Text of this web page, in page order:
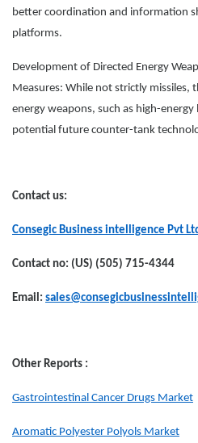
better coordination and information
platforms.
Development of Directed Energy
Measures: While not strictly missiles,
energy weapons, such as high-energy
potential future counter-tank
Contact us:
Consegic Business intelligence Pvt
Contact no: (US) (505) 715-4344
Email:
Other Reports :
Gastrointestinal Cancer Drugs Market
Aromatic Polyester Polyols Market